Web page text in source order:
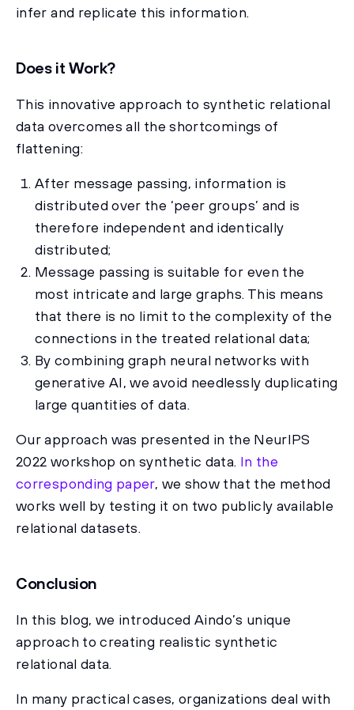
infer and replicate this information.
Does it Work?
This innovative approach to synthetic relational
data overcomes all the shortcomings of
flattening:
After message passing, information is
distributed over the ‘peer groups’ and is
therefore independent and identically
distributed;
Message passing is suitable for even the
most intricate and large graphs. This means
that there is no limit to the complexity of the
connections in the treated relational data;
By combining graph neural networks with
generative AI, we avoid needlessly duplicating
large quantities of data.
Our approach was presented in the NeurIPS
2022 workshop on synthetic data. In the
corresponding paper, we show that the method
works well by testing it on two publicly available
relational datasets.
Conclusion
In this blog, we introduced Aindo’s unique
approach to creating realistic synthetic
relational data.
In many practical cases, organizations deal with